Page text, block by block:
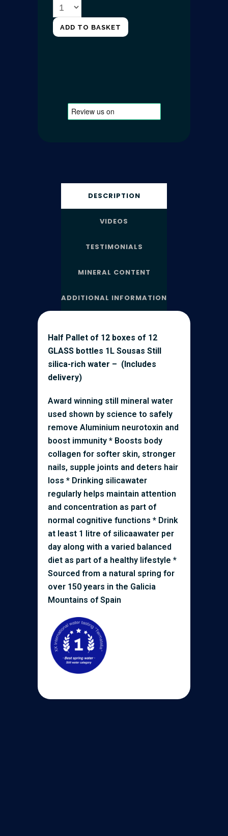
ADD TO BASKET
DESCRIPTION
VIDEOS
TESTIMONIALS
MINERAL CONTENT
ADDITIONAL INFORMATION
Half Pallet of 12 boxes of 12
GLASS bottles 1L Sousas Still
silica-rich water – (Includes
delivery)
Award winning still mineral water
used shown by science to safely
remove Aluminium neurotoxin and
boost immunity * Boosts body
collagen for softer skin, stronger
nails, supple joints and deters hair
loss * Drinking silicawater
regularly helps maintain attention
and concentration as part of
normal cognitive functions * Drink
at least 1 litre of silicaawater per
day along with a varied balanced
diet as part of a healthy lifestyle *
Sourced from a natural spring for
over 150 years in the Galicia
Mountains of Spain